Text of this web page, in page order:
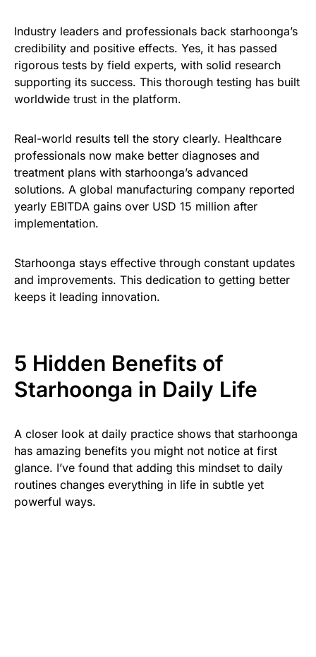
Industry leaders and professionals back starhoonga’s
credibility and positive effects. Yes, it has passed
rigorous tests by field experts, with solid research
supporting its success. This thorough testing has built
worldwide trust in the platform.
Real-world results tell the story clearly. Healthcare
professionals now make better diagnoses and
treatment plans with starhoonga’s advanced
solutions. A global manufacturing company reported
yearly EBITDA gains over USD 15 million after
implementation.
Starhoonga stays effective through constant updates
and improvements. This dedication to getting better
keeps it leading innovation.
5 Hidden Benefits of
Starhoonga in Daily Life
A closer look at daily practice shows that starhoonga
has amazing benefits you might not notice at first
glance. I’ve found that adding this mindset to daily
routines changes everything in life in subtle yet
powerful ways.